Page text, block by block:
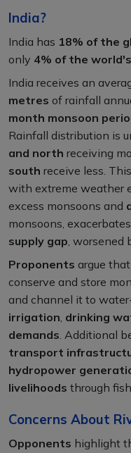
India?
India has 18% of the
only 4% of the
India receives an
metres of rainfall
month monsoon
Rainfall distribution is
and north receiving
south receive less.
with extreme weather
excess monsoons and
monsoons,
supply gap, worsened
Proponents argue
conserve and store
and channel it to
irrigation, drinking
demands. Additional
transport
hydropower
livelihoods through
Concerns About
Opponents highlight